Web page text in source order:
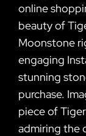
online
beauty of
Moonstone
engaging
stunning
purchase.
piece of
admiring the